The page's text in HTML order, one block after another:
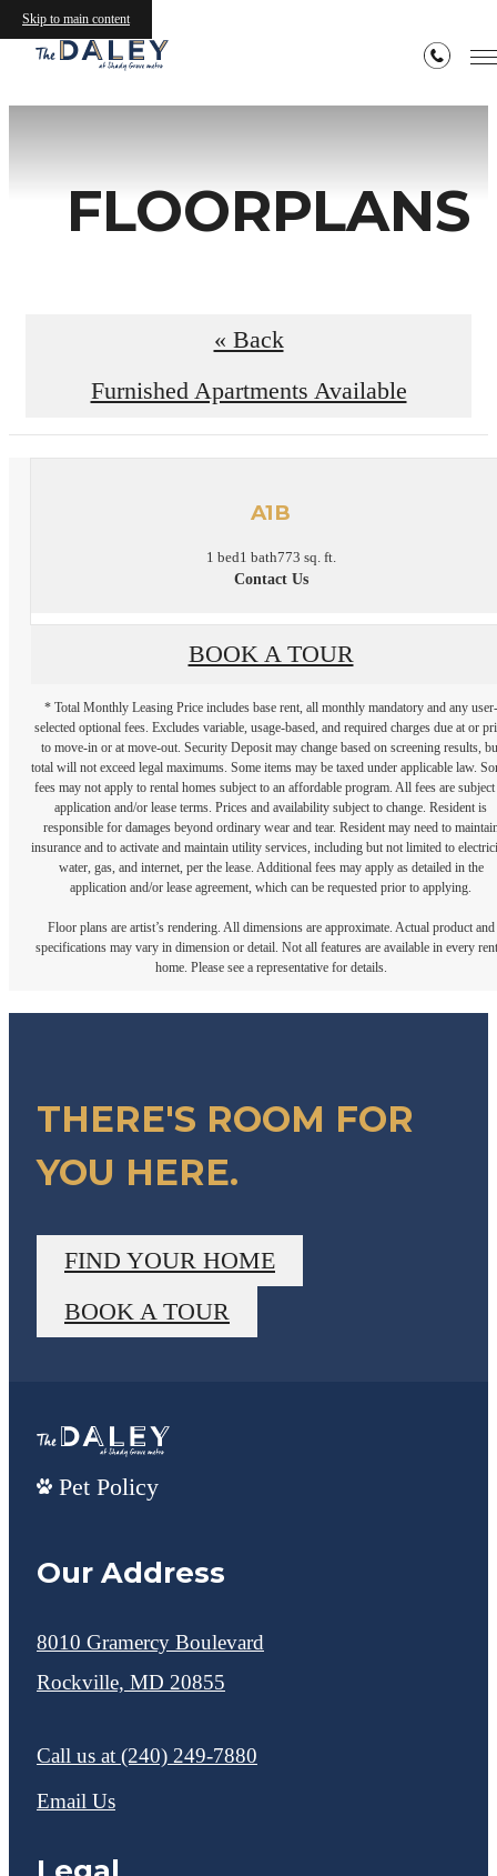
Skip to main content
FLOORPLANS
« Back
Furnished Apartments Available
A1B
1 bed1 bath773 sq. ft.
Contact Us
BOOK A TOUR
* Total Monthly Leasing Price includes base rent, all monthly mandatory and any user-
selected optional fees. Excludes variable, usage-based, and required charges due at or
to move-in or at move-out. Security Deposit may change based on screening results,
total will not exceed legal maximums. Some items may be taxed under applicable law.
fees may not apply to rental homes subject to an affordable program. All fees are subject
application and/or lease terms. Prices and availability subject to change. Resident is
responsible for damages beyond ordinary wear and tear. Resident may need to
insurance and to activate and maintain utility services, including but not limited to
water, gas, and internet, per the lease. Additional fees may apply as detailed in the
application and/or lease agreement, which can be requested prior to applying.
Floor plans are artist’s rendering. All dimensions are approximate. Actual product and
specifications may vary in dimension or detail. Not all features are available in every
home. Please see a representative for details.
THERE'S ROOM FOR
YOU HERE.
FIND YOUR HOME
BOOK A TOUR
Pet Policy
Our Address
8010 Gramercy Boulevard
Rockville, MD 20855
Call us at (240) 249-7880
Email Us